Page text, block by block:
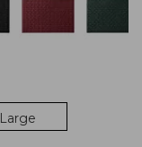
Large